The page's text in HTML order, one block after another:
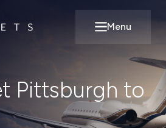
Open main
Menu
Pittsburgh to